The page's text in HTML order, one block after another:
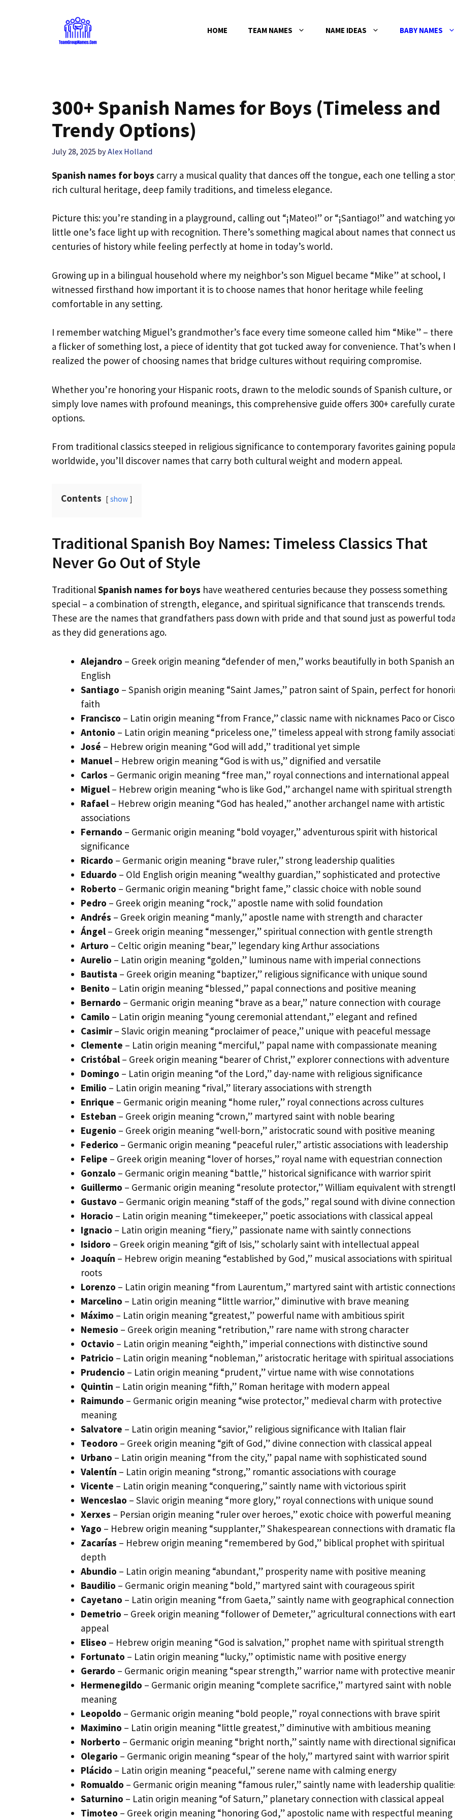
HOME TEAM NAMES NAME IDEAS BABY NAMES
300+ Spanish Names for Boys (Timeless and
Trendy Options)
July 28, 2025 byAlex Holland
Spanish names for boys carry a musical quality that dances off the tongue, each one telling a
rich cultural heritage, deep family traditions, and timeless elegance.
Picture this: you’re standing in a playground, calling out “¡Mateo!” or “¡Santiago!” and watching
little one’s face light up with recognition. There’s something magical about names that connect
centuries of history while feeling perfectly at home in today’s world.
Growing up in a bilingual household where my neighbor’s son Miguel became “Mike” at school, I
witnessed firsthand how important it is to choose names that honor heritage while feeling
comfortable in any setting.
I remember watching Miguel’s grandmother’s face every time someone called him “Mike” – there
a flicker of something lost, a piece of identity that got tucked away for convenience. That’s when I
realized the power of choosing names that bridge cultures without requiring compromise.
Whether you’re honoring your Hispanic roots, drawn to the melodic sounds of Spanish culture, or
simply love names with profound meanings, this comprehensive guide offers 300+ carefully
options.
From traditional classics steeped in religious significance to contemporary favorites gaining
worldwide, you’ll discover names that carry both cultural weight and modern appeal.
Contents show
Traditional Spanish Boy Names: Timeless Classics That
Never Go Out of Style
TraditionalSpanish names for boys have weathered centuries because they possess something
special – a combination of strength, elegance, and spiritual significance that transcends trends.
These are the names that grandfathers pass down with pride and that sound just as powerful
as they did generations ago.
Alejandro – Greek origin meaning “defender of men,” works beautifully in both Spanish
English
Santiago – Spanish origin meaning “Saint James,” patron saint of Spain, perfect for
faith
Francisco – Latin origin meaning “from France,” classic name with nicknames Paco or Cisco
Antonio – Latin origin meaning “priceless one,” timeless appeal with strong family
José – Hebrew origin meaning “God will add,” traditional yet simple
Manuel – Hebrew origin meaning “God is with us,” dignified and versatile
Carlos – Germanic origin meaning “free man,” royal connections and international appeal
Miguel – Hebrew origin meaning “who is like God,” archangel name with spiritual strength
Rafael – Hebrew origin meaning “God has healed,” another archangel name with artistic
associations
Fernando – Germanic origin meaning “bold voyager,” adventurous spirit with historical
significance
Ricardo – Germanic origin meaning “brave ruler,” strong leadership qualities
Eduardo – Old English origin meaning “wealthy guardian,” sophisticated and protective
Roberto – Germanic origin meaning “bright fame,” classic choice with noble sound
Pedro – Greek origin meaning “rock,” apostle name with solid foundation
Andrés – Greek origin meaning “manly,” apostle name with strength and character
Ángel – Greek origin meaning “messenger,” spiritual connection with gentle strength
Arturo – Celtic origin meaning “bear,” legendary king Arthur associations
Aurelio – Latin origin meaning “golden,” luminous name with imperial connections
Bautista – Greek origin meaning “baptizer,” religious significance with unique sound
Benito – Latin origin meaning “blessed,” papal connections and positive meaning
Bernardo – Germanic origin meaning “brave as a bear,” nature connection with courage
Camilo – Latin origin meaning “young ceremonial attendant,” elegant and refined
Casimir– Slavic origin meaning “proclaimer of peace,” unique with peaceful message
Clemente – Latin origin meaning “merciful,” papal name with compassionate meaning
Cristóbal – Greek origin meaning “bearer of Christ,” explorer connections with adventure
Domingo – Latin origin meaning “of the Lord,” day-name with religious significance
Emilio – Latin origin meaning “rival,” literary associations with strength
Enrique – Germanic origin meaning “home ruler,” royal connections across cultures
Esteban – Greek origin meaning “crown,” martyred saint with noble bearing
Eugenio – Greek origin meaning “well-born,” aristocratic sound with positive meaning
Federico – Germanic origin meaning “peaceful ruler,” artistic associations with leadership
Felipe – Greek origin meaning “lover of horses,” royal name with equestrian connection
Gonzalo – Germanic origin meaning “battle,” historical significance with warrior spirit
Guillermo – Germanic origin meaning “resolute protector,” William equivalent with
Gustavo – Germanic origin meaning “staff of the gods,” regal sound with divine connection
Horacio – Latin origin meaning “timekeeper,” poetic associations with classical appeal
Ignacio – Latin origin meaning “fiery,” passionate name with saintly connections
Isidoro – Greek origin meaning “gift of Isis,” scholarly saint with intellectual appeal
Joaquín – Hebrew origin meaning “established by God,” musical associations with spiritual
roots
Lorenzo – Latin origin meaning “from Laurentum,” martyred saint with artistic
Marcelino – Latin origin meaning “little warrior,” diminutive with brave meaning
Máximo – Latin origin meaning “greatest,” powerful name with ambitious spirit
Nemesio – Greek origin meaning “retribution,” rare name with strong character
Octavio – Latin origin meaning “eighth,” imperial connections with distinctive sound
Patricio – Latin origin meaning “nobleman,” aristocratic heritage with spiritual associations
Prudencio – Latin origin meaning “prudent,” virtue name with wise connotations
Quintin – Latin origin meaning “fifth,” Roman heritage with modern appeal
Raimundo – Germanic origin meaning “wise protector,” medieval charm with protective
meaning
Salvatore – Latin origin meaning “savior,” religious significance with Italian flair
Teodoro – Greek origin meaning “gift of God,” divine connection with classical appeal
Urbano – Latin origin meaning “from the city,” papal name with sophisticated sound
Valentín – Latin origin meaning “strong,” romantic associations with courage
Vicente – Latin origin meaning “conquering,” saintly name with victorious spirit
Wenceslao – Slavic origin meaning “more glory,” royal connections with unique sound
Xerxes – Persian origin meaning “ruler over heroes,” exotic choice with powerful meaning
Yago – Hebrew origin meaning “supplanter,” Shakespearean connections with dramatic
Zacarías – Hebrew origin meaning “remembered by God,” biblical prophet with spiritual
depth
Abundio – Latin origin meaning “abundant,” prosperity name with positive meaning
Baudilio – Germanic origin meaning “bold,” martyred saint with courageous spirit
Cayetano – Latin origin meaning “from Gaeta,” saintly name with geographical connection
Demetrio – Greek origin meaning “follower of Demeter,” agricultural connections with
appeal
Eliseo – Hebrew origin meaning “God is salvation,” prophet name with spiritual strength
Fortunato – Latin origin meaning “lucky,” optimistic name with positive energy
Gerardo – Germanic origin meaning “spear strength,” warrior name with protective
Hermenegildo – Germanic origin meaning “complete sacrifice,” martyred saint with noble
meaning
Leopoldo – Germanic origin meaning “bold people,” royal connections with brave spirit
Maximino – Latin origin meaning “little greatest,” diminutive with ambitious meaning
Norberto – Germanic origin meaning “bright north,” saintly name with directional
Olegario – Germanic origin meaning “spear of the holy,” martyred saint with warrior spirit
Plácido – Latin origin meaning “peaceful,” serene name with calming energy
Romualdo – Germanic origin meaning “famous ruler,” saintly name with leadership
Saturnino – Latin origin meaning “of Saturn,” planetary connection with classical appeal
Timoteo – Greek origin meaning “honoring God,” apostolic name with respectful meaning